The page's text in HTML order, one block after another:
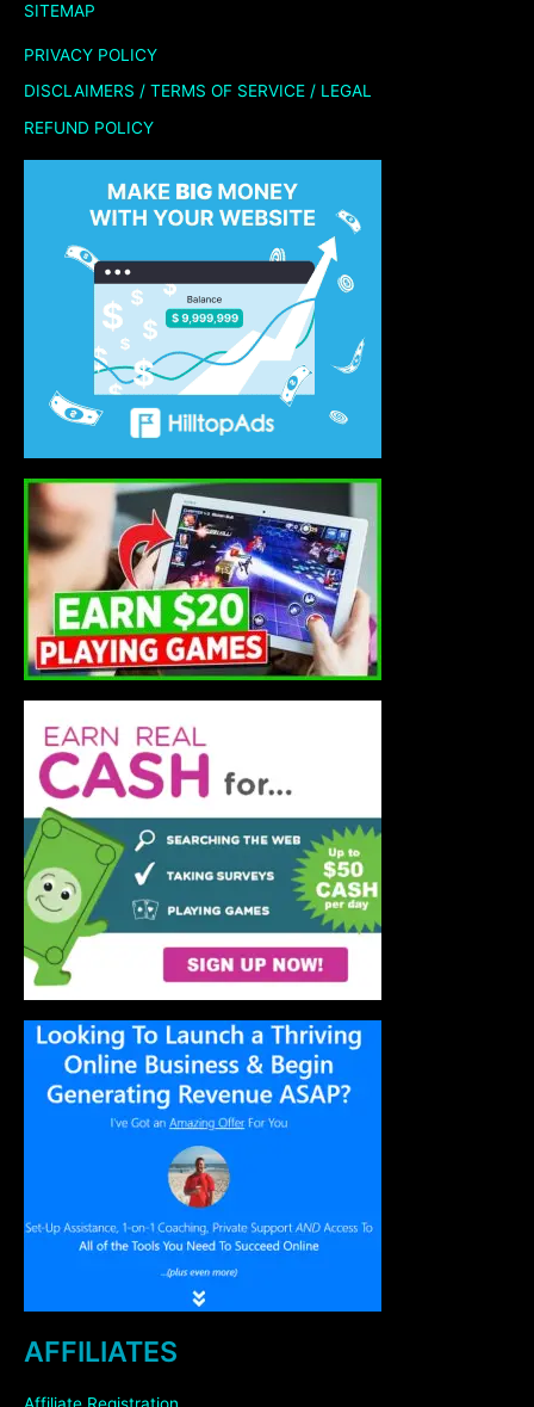
SITEMAP
PRIVACY POLICY
DISCLAIMERS / TERMS OF SERVICE / LEGAL
REFUND POLICY
AFFILIATES